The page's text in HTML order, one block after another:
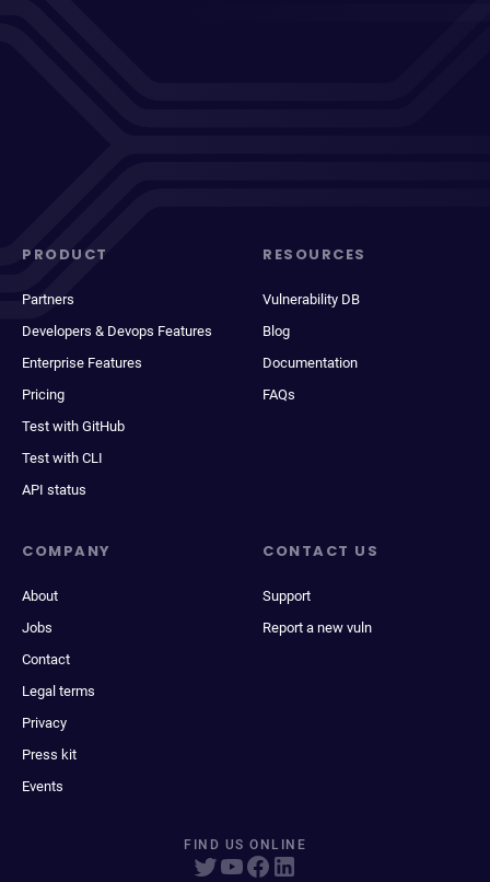
PRODUCT
Partners
Developers & Devops Features
Enterprise Features
Pricing
Test with GitHub
Test with CLI
API status
RESOURCES
Vulnerability DB
Blog
Documentation
FAQs
COMPANY
About
Jobs
Contact
Legal terms
Privacy
Press kit
Events
CONTACT US
Support
Report a new vuln
FIND US ONLINE